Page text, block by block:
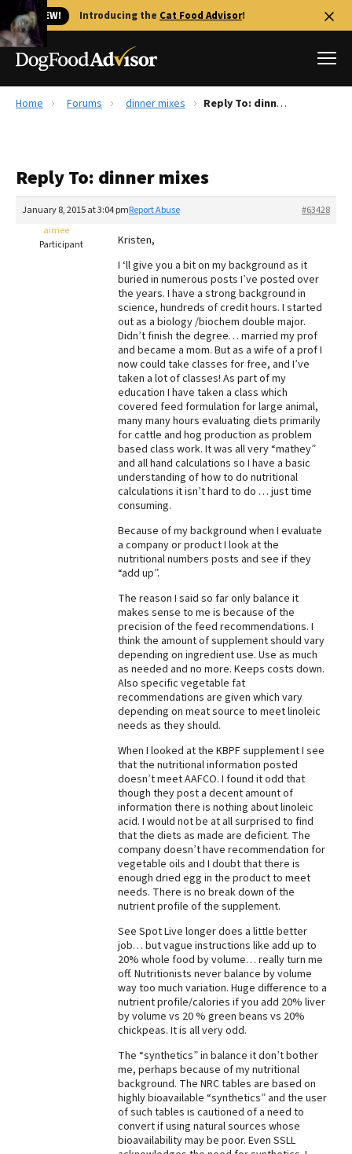
🐱 NEW! Introducing the Cat Food Advisor!
Reviews
Recalls
The Farmer's Dog Review
Redbarn Review
Best Natural Food
Best Puppy Food
Home Forums dinner mixes Reply To: dinner mixes
Reply To: dinner mixes
January 8, 2015 at 3:04 pm #63428
Report Abuse
aimee
Participant
Kristen,
I ‘ll give you a bit on my background as it
buried in numerous posts I’ve posted over
the years. I have a strong background in
science, hundreds of credit hours. I started
out as a biology /biochem double major.
Didn’t finish the degree… married my prof
and became a mom. But as a wife of a prof I
now could take classes for free, and I’ve
taken a lot of classes! As part of my
education I have taken a class which
covered feed formulation for large animal,
many many hours evaluating diets primarily
for cattle and hog production as problem
based class work. It was all very “mathey”
and all hand calculations so I have a basic
understanding of how to do nutritional
calculations it isn’t hard to do … just time
consuming.
Because of my background when I evaluate
a company or product I look at the
nutritional numbers posts and see if they
“add up”.
The reason I said so far only balance it
makes sense to me is because of the
precision of the feed recommendations. I
think the amount of supplement should vary
depending on ingredient use. Use as much
as needed and no more. Keeps costs down.
Also specific vegetable fat
recommendations are given which vary
depending on meat source to meet linoleic
needs as they should.
When I looked at the KBPF supplement I see
that the nutritional information posted
doesn’t meet AAFCO. I found it odd that
though they post a decent amount of
information there is nothing about linoleic
acid. I would not be at all surprised to find
that the diets as made are deficient. The
company doesn’t have recommendation for
vegetable oils and I doubt that there is
enough dried egg in the product to meet
needs. There is no break down of the
nutrient profile of the supplement.
See Spot Live longer does a little better
job… but vague instructions like add up to
20% whole food by volume… really turn me
off. Nutritionists never balance by volume
way too much variation. Huge difference to a
nutrient profile/calories if you add 20% liver
by volume vs 20 % green beans vs 20%
chickpeas. It is all very odd.
The “synthetics” in balance it don’t bother
me, perhaps because of my nutritional
background. The NRC tables are based on
highly bioavailable “synthetics” and the user
of such tables is cautioned of a need to
convert if using natural sources whose
bioavailability may be poor. Even SSLL